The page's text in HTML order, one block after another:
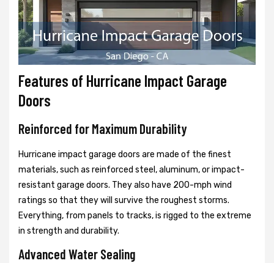
Features of Hurricane Impact Garage
Doors
Reinforced for Maximum Durability
Hurricane impact garage doors are made of the finest
materials, such as reinforced steel, aluminum, or impact-
resistant garage doors. They also have 200-mph wind
ratings so that they will survive the roughest storms.
Everything, from panels to tracks, is rigged to the extreme
in strength and durability.
Advanced Water Sealing